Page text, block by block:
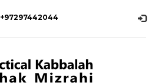
+97297442044